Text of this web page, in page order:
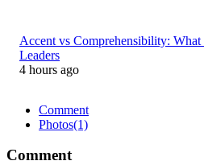
Accent vs Comprehensibility:
Leaders
4 hours ago
Comment
Photos(1)
Comment